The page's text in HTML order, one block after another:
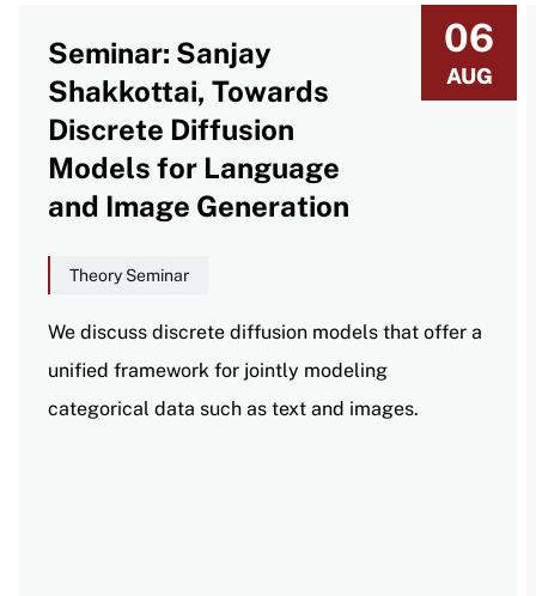
Seminar: Sanjay
Shakkottai, Towards
Discrete Diffusion
Models for Language
and Image Generation
06
AUG
Theory Seminar
We discuss discrete diffusion models that offer a
unified framework for jointly modeling
categorical data such as text and images.